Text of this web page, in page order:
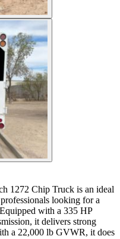
1272 Chip Truck is an ideal
looking for a
with a 335 HP
it delivers strong
a 22,000 lb GVWR, it does